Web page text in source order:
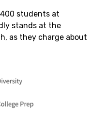
students at
stands at the
as they charge about